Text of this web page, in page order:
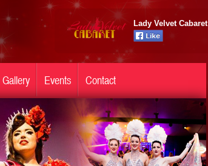
Lady Velvet Cabaret
Gallery Events Contact